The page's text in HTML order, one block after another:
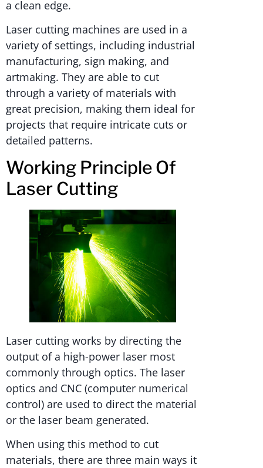
a clean edge.
Laser cutting machines are used in a
variety of settings, including industrial
manufacturing, sign making, and
artmaking. They are able to cut
through a variety of materials with
great precision, making them ideal for
projects that require intricate cuts or
detailed patterns.
Working Principle Of
Laser Cutting
Laser cutting works by directing the
output of a high-power laser most
commonly through optics. The laser
optics and CNC (computer numerical
control) are used to direct the material
or the laser beam generated.
When using this method to cut
materials, there are three main ways it